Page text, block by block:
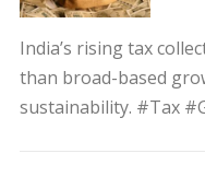
India’s rising tax
than broad-based
sustainability. #Tax